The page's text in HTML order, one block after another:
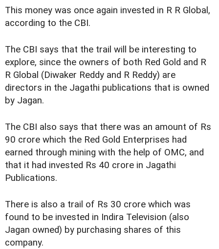
This money was once again invested in R R Global,
according to the CBI.
The CBI says that the trail will be interesting to
explore, since the owners of both Red Gold and R
R Global (Diwaker Reddy and R Reddy) are
directors in the Jagathi publications that is owned
by Jagan.
The CBI also says that there was an amount of Rs
90 crore which the Red Gold Enterprises had
earned through mining with the help of OMC, and
that it had invested Rs 40 crore in Jagathi
Publications.
There is also a trail of Rs 30 crore which was
found to be invested in Indira Television (also
Jagan owned) by purchasing shares of this
company.